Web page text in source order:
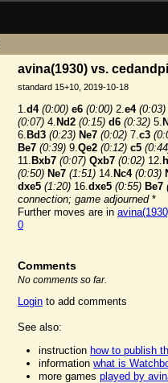
avina(1930) vs.
standard 15+10, 2019-10-18
1.d4 (0:00) e6 (0:00) 2.e4 (0:03)
(0:07) 4. Nd2 (0:15) d6 (0:32) 5.
6. Bd3 (0:23) Ne7 (0:02) 7.c3
Be7 (0:39) 9.Qe2 (0:12) c5
11. Bxb7 (0:07) Qxb7 (0:02) 12.
(0:50) Ne7 (1:51) 14. Nc4 (0:03)
dxe5 (1:20) 16.dxe5 (0:55) Be7
connection; game adjourned*
Further moves are in
0
Comments
No comments so far.
Login to add comments
See also:
instruction how to publish
information what is
more games played by